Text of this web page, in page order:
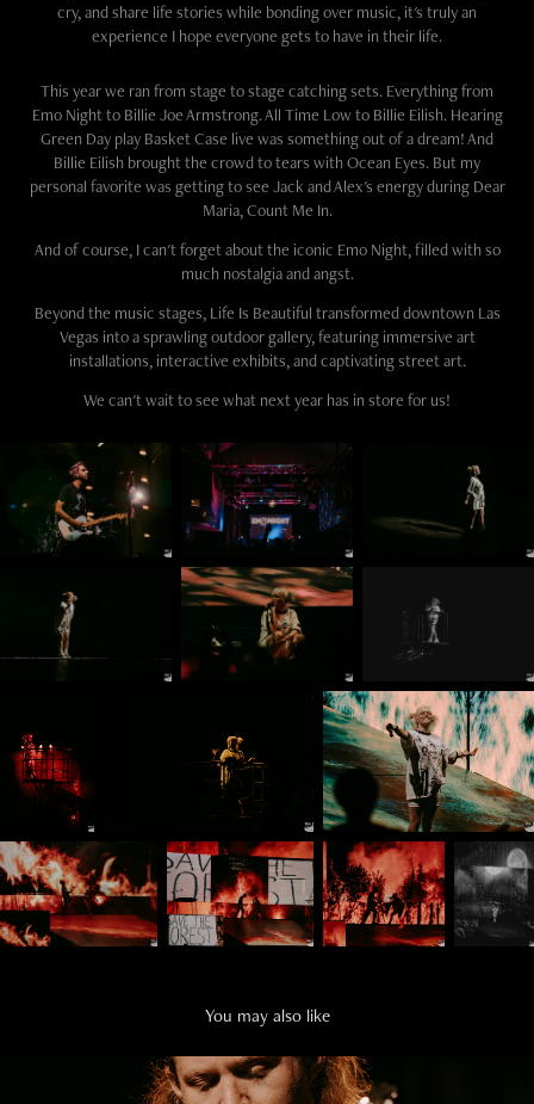
cry, and share life stories while bonding over music, it's truly an
experience I hope everyone gets to have in their life.
This year we ran from stage to stage catching sets. Everything from
Emo Night to Billie Joe Armstrong. All Time Low to Billie Eilish. Hearing
Green Day play Basket Case live was something out of a dream! And
Billie Eilish brought the crowd to tears with Ocean Eyes. But my
personal favorite was getting to see Jack and Alex's energy during Dear
Maria, Count Me In.
And of course, I can't forget about the iconic Emo Night, filled with so
much nostalgia and angst.
Beyond the music stages, Life Is Beautiful transformed downtown Las
Vegas into a sprawling outdoor gallery, featuring immersive art
installations, interactive exhibits, and captivating street art.
We can't wait to see what next year has in store for us!
You may also like